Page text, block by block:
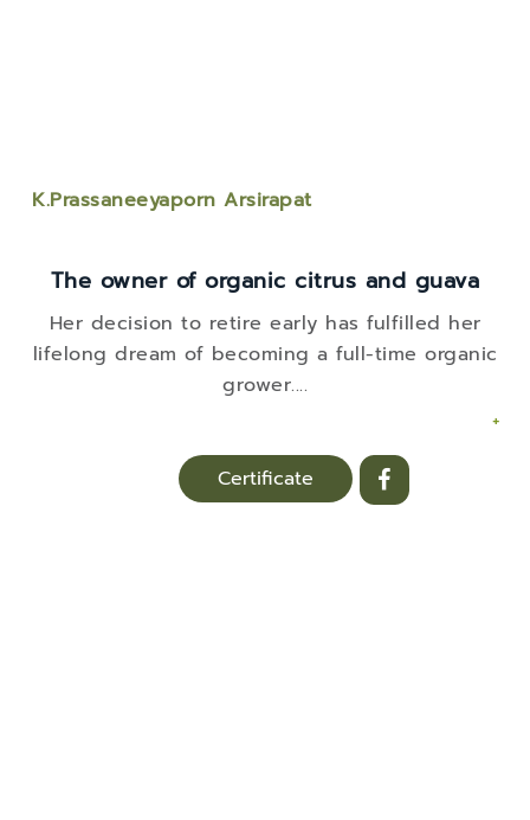
K.Prassaneeyaporn Arsirapat
The owner of organic citrus and guava
Her decision to retire early has fulfilled her
lifelong dream of becoming a full-time organic
grower....
+
Certificate